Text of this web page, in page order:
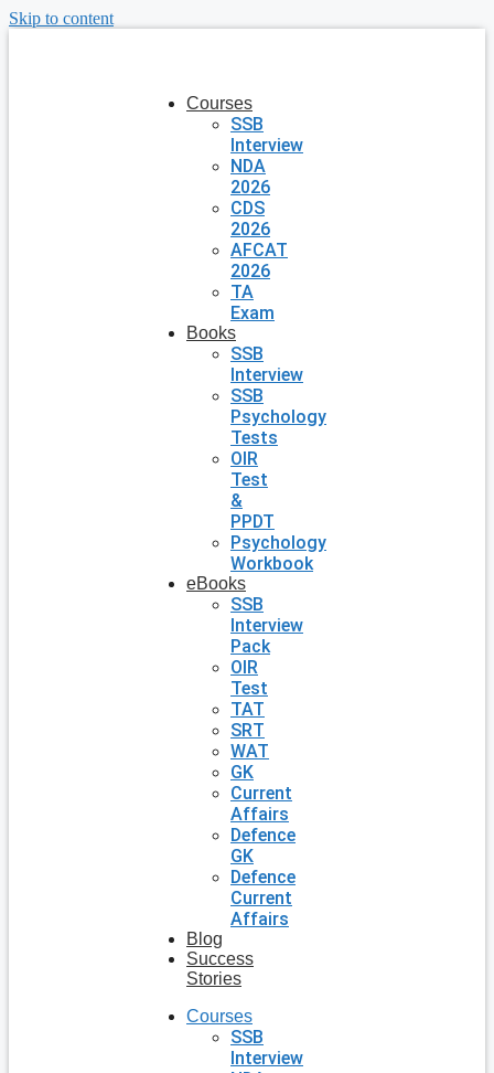
Skip to content
Courses
SSB
Interview
NDA
2026
CDS
2026
AFCAT
2026
TA
Exam
Books
SSB
Interview
SSB
Psychology
Tests
OIR
Test
&
PPDT
Psychology
Workbook
eBooks
SSB
Interview
Pack
OIR
Test
TAT
SRT
WAT
GK
Current
Affairs
Defence
GK
Defence
Current
Affairs
Blog
Success
Stories
Courses
SSB
Interview